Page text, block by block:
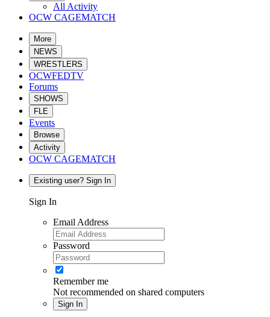
All Activity
OCW CAGEMATCH
More
NEWS
WRESTLERS
OCWFEDTV
Forums
SHOWS
FLE
Events
Browse
Activity
OCW CAGEMATCH
Existing user? Sign In
Sign In
Email Address
Password
Remember me
Not recommended on shared computers
Sign In